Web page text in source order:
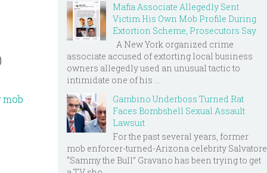
Mafia Associate Allegedly Sent
Victim His Own Mob Profile During
Extortion Scheme, Prosecutors Say
A New York organized crime
associate accused of extorting local business
owners allegedly used an unusual tactic to
intimidate one of his ...
Gambino Underboss Turned Rat
Faces Bombshell Sexual Assault
Lawsuit
For the past several years, former
mob enforcer-turned-Arizona celebrity Salvatore
“Sammy the Bull” Gravano has been trying to get